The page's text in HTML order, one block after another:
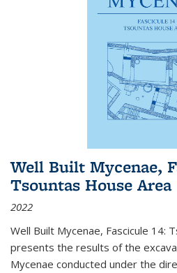
Well Built Mycenae,
Tsountas House Area
2022
Well Built Mycenae, Fascicule 14:
presents the results of the
Mycenae conducted under the